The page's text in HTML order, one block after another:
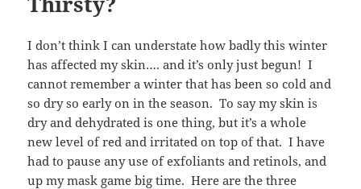
I don’t think I can understate how badly this winter
has affected my skin…. and it’s only just begun! I
cannot remember a winter that has been so cold and
so dry so early on in the season. To say my skin is
dry and dehydrated is one thing, but it’s a whole
new level of red and irritated on top of that. I have
had to pause any use of exfoliants and retinols, and
up my mask game big time. Here are the three